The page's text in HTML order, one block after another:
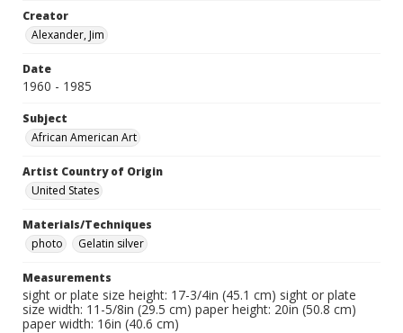
Creator
Alexander, Jim
Date
1960 - 1985
Subject
African American Art
Artist Country of Origin
United States
Materials/Techniques
photo
Gelatin silver
Measurements
sight or plate size height: 17-3/4in (45.1 cm) sight or plate
size width: 11-5/8in (29.5 cm) paper height: 20in (50.8 cm)
paper width: 16in (40.6 cm)